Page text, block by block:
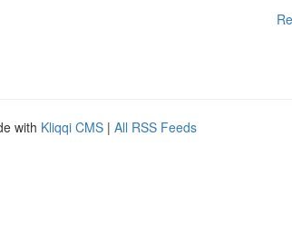
with Kliqqi CMS | All RSS Feeds